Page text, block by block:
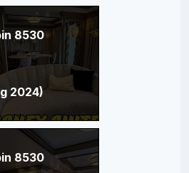
8530
2024)
8530